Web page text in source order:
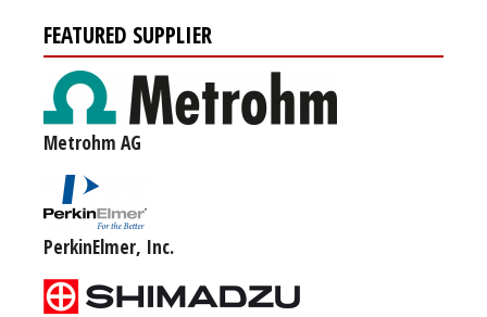
FEATURED SUPPLIER
Metrohm AG
PerkinElmer, Inc.